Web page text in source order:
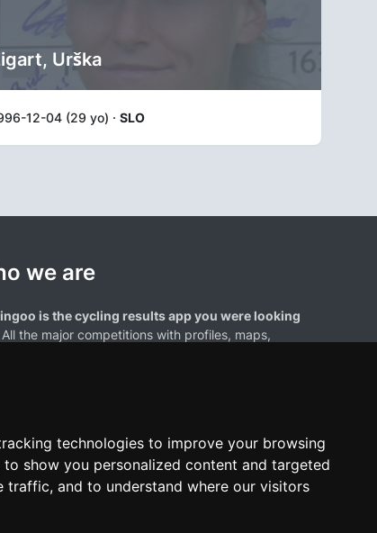
technologies to improve your browsing
show you personalized content and targeted
traffic, and to understand where our visitors
Urška
12-04 (29 yo) · SLO
we are
is the cycling results app you were looking
All the major competitions with profiles, maps,
are the property of their respective owners. We have no
Any use of names, trademarks, or logos is solely for the